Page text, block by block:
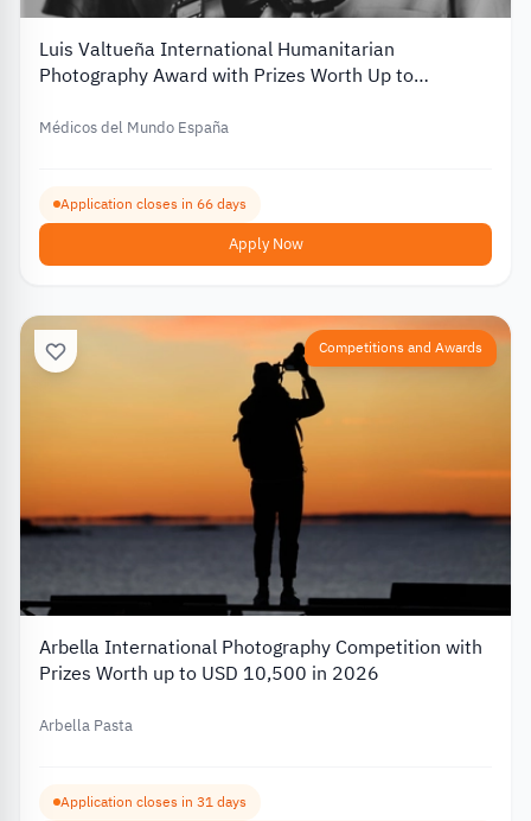
Luis Valtueña International Humanitarian
Photography Award with Prizes Worth Up to
Médicos del Mundo España
Application closes in 66 days
Apply Now
Competitions and Awards
Arbella International Photography Competition with
Prizes Worth up to USD 10,500 in 2026
Arbella Pasta
Application closes in 31 days